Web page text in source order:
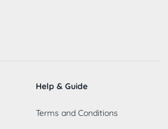
Help & Guide
Terms and Conditions